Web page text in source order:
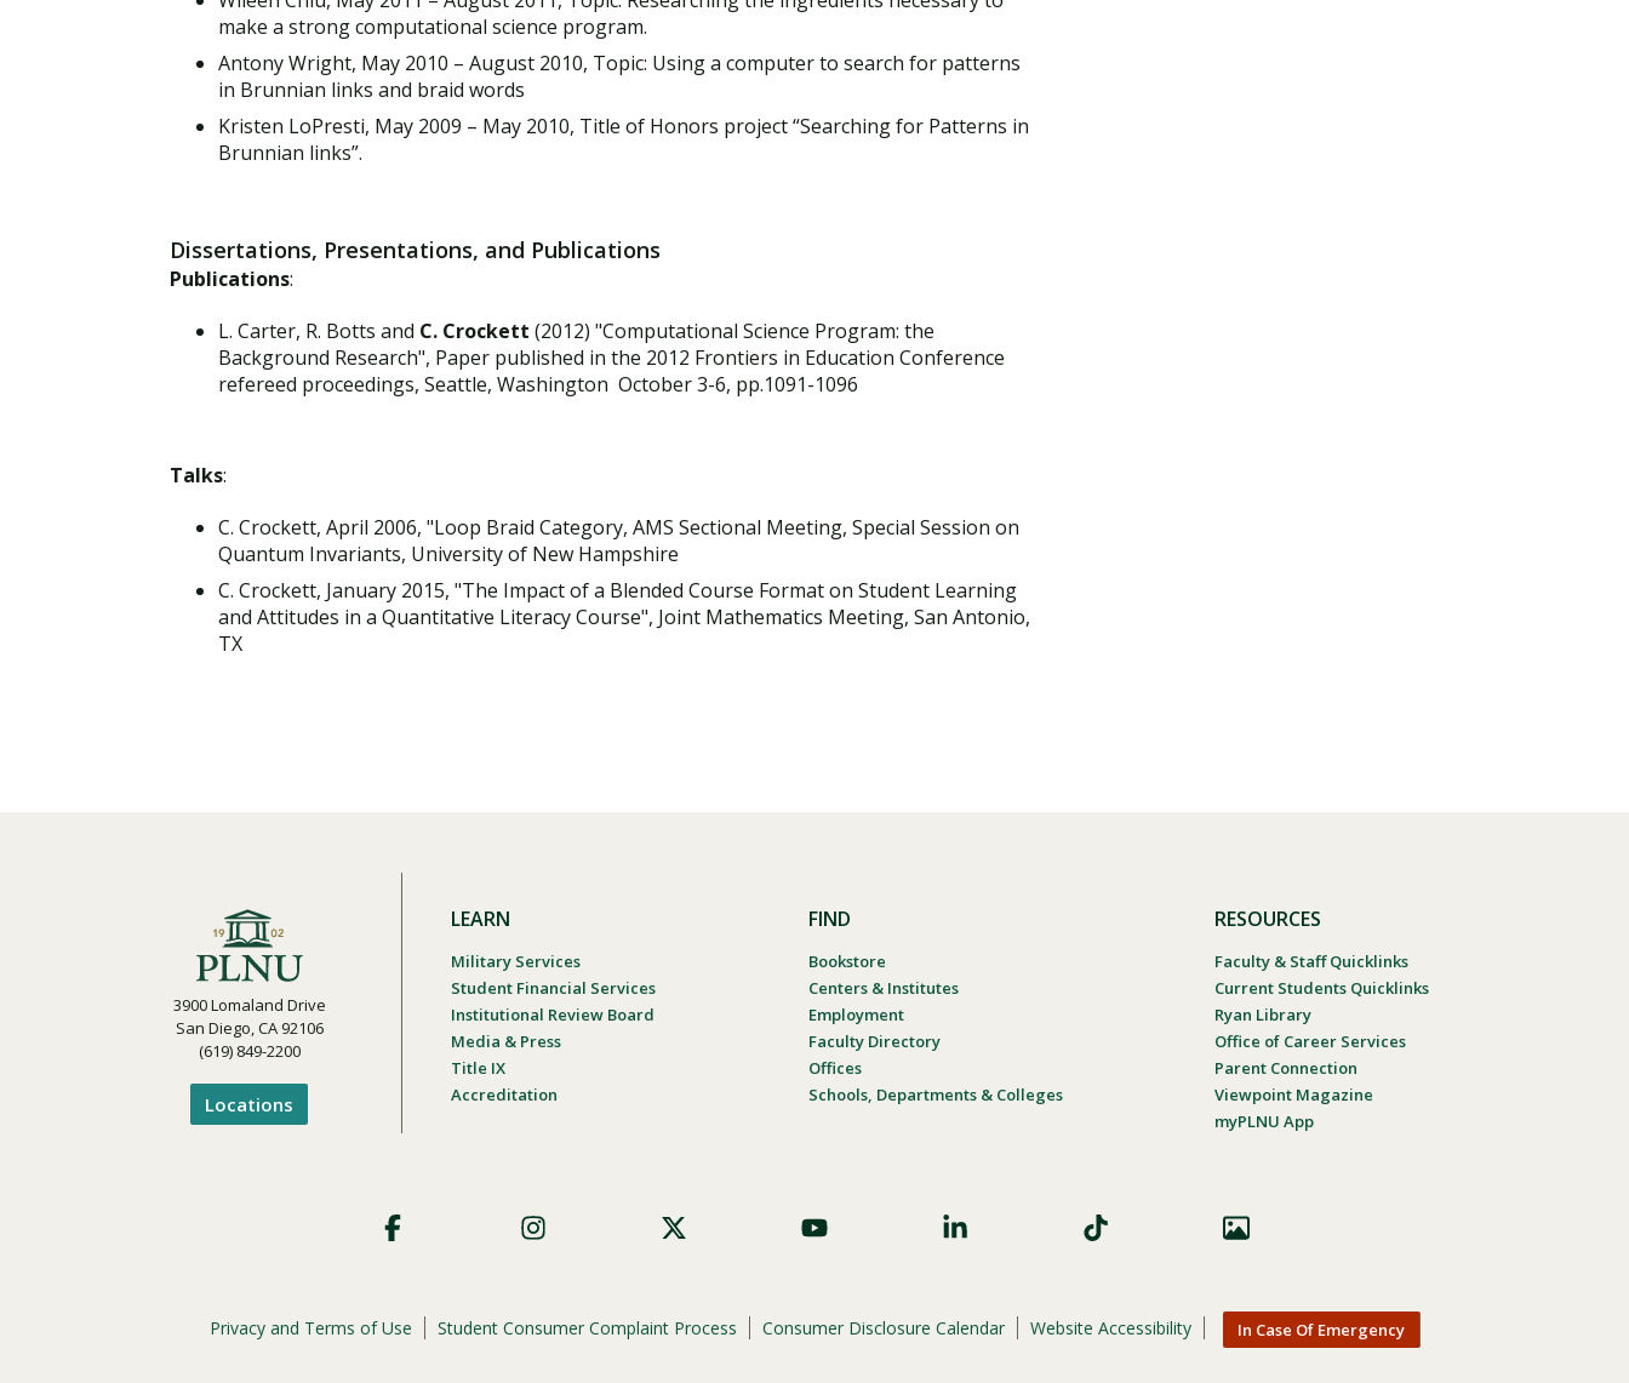
make a strong computational science program.
Antony Wright, May 2010 – August 2010, Topic: Using a computer to search for patterns
in Brunnian links and braid words
Kristen LoPresti, May 2009 – May 2010, Title of Honors project “Searching for Patterns in
Brunnian links”.
Dissertations, Presentations, and Publications
Publications:
L. Carter, R. Botts and C. Crockett (2012) "Computational Science Program: the
Background Research", Paper published in the 2012 Frontiers in Education Conference
refereed proceedings, Seattle, Washington October 3-6, pp.1091-1096
Talks:
C. Crockett, April 2006, "Loop Braid Category, AMS Sectional Meeting, Special Session on
Quantum Invariants, University of New Hampshire
C. Crockett, January 2015, "The Impact of a Blended Course Format on Student Learning
and Attitudes in a Quantitative Literacy Course", Joint Mathematics Meeting, San Antonio,
TX
3900 Lomaland Drive
San Diego, CA 92106
(619) 849-2200
Locations
LEARN
Military Services
Student Financial Services
Institutional Review Board
Media & Press
Title IX
Accreditation
FIND
Bookstore
Centers & Institutes
Employment
Faculty Directory
Offices
Schools, Departments & Colleges
RESOURCES
Faculty & Staff Quicklinks
Current Students Quicklinks
Ryan Library
Office of Career Services
Parent Connection
Viewpoint Magazine
myPLNU App
Footer
Privacy and Terms of Use Student Consumer Complaint Process Consumer Disclosure Calendar Website Accessibility In Case Of Emergency